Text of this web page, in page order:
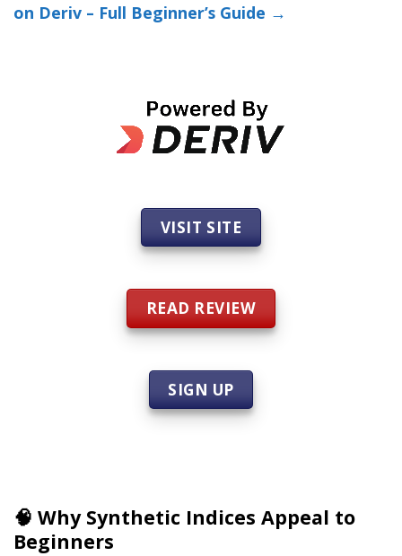
on Deriv – Full Beginner’s Guide →
VISIT SITE
READ REVIEW
SIGN UP
🧠 Why Synthetic Indices Appeal to
Beginners